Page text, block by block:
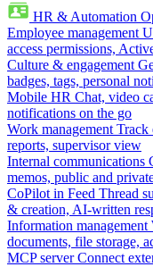
HR & Automation
Employee management
access permissions,
Culture & engagement
badges, tags, personal
Mobile HR Chat, video
notifications on the go
Work management Track
reports, supervisor view
Internal communications
memos, public and
CoPilot in Feed Thread
& creation, AI-written
Information management
documents, file storage,
MCP server Connect